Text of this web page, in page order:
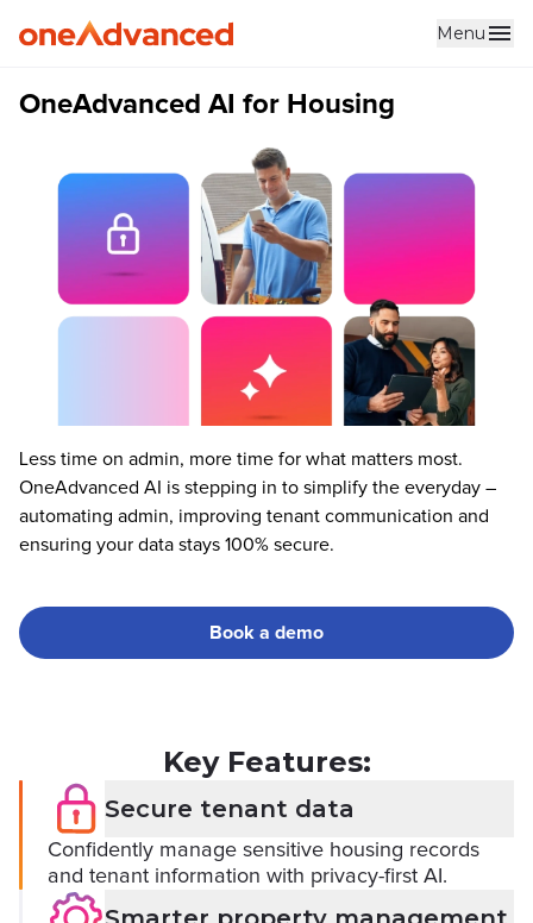
Skip to main content Menu
OneAdvanced AI for Housing
Less time on admin, more time for what matters most.
OneAdvanced AI is stepping in to simplify the everyday –
automating admin, improving tenant communication and
ensuring your data stays 100% secure.
Book a demo
Key Features:
Secure tenant data
Confidently manage sensitive housing records
and tenant information with privacy-first AI.